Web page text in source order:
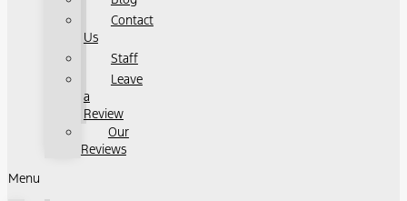
Contact
Us
Staff
Leave
a
Review
Our
Reviews
Menu